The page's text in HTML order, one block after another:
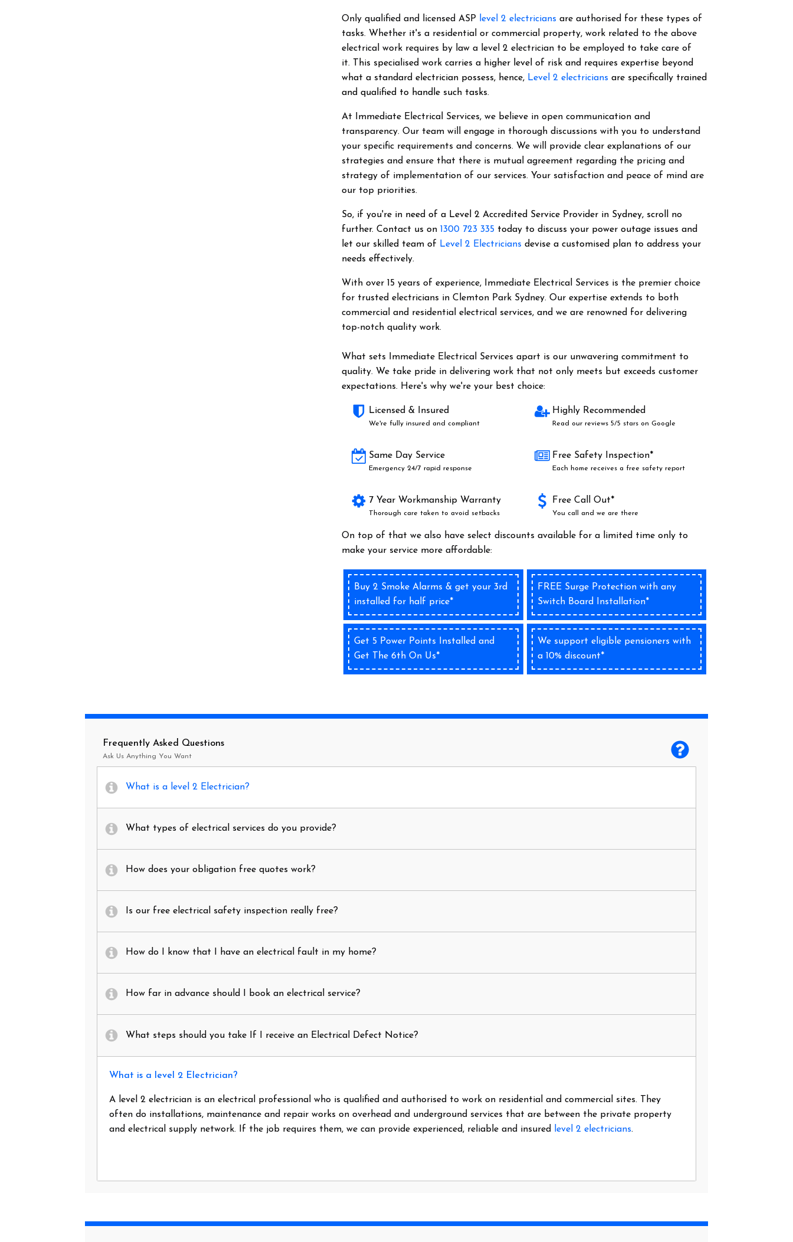
Only qualified and licensed ASP level 2 electricians are authorised for these types of
tasks. Whether it's a residential or commercial property, work related to the above
electrical work requires by law a level 2 electrician to be employed to take care of
it.
This specialised work carries a higher level of risk and requires expertise beyond
what a standard electrician possess, hence, Level 2 electricians are specifically trained
and qualified to handle such tasks.
At Immediate Electrical Services, we believe in open communication and
transparency. Our team will engage in thorough discussions with you to understand
your specific requirements and concerns. We will provide clear explanations of our
strategies and ensure that there is mutual agreement regarding the pricing and
strategy of implementation of our services. Your satisfaction and peace of mind are
our top priorities.
So, if you're in need of a Level 2 Accredited Service Provider in Sydney, scroll no
further. Contact us on1300 723 335 today to discuss your power outage issues and
let our skilled team of Level 2 Electricians devise a customised plan to address your
needs effectively.
With over 15 years of experience, Immediate Electrical Services is the premier choice
for trusted electricians in Clemton Park Sydney. Our expertise extends to both
commercial and residential electrical services, and we are renowned for delivering
top-notch quality work.
What sets Immediate Electrical Services apart is our unwavering commitment to
quality. We take pride in delivering work that not only meets but exceeds customer
expectations. Here's why we're your best choice:
Licensed & Insured
We're fully insured and compliant
Highly Recommended
Read our reviews 5/5 stars on Google
Same Day Service
Emergency 24/7 rapid response
Free Safety Inspection*
Each home receives a free safety report
7 Year Workmanship Warranty
Thorough care taken to avoid setbacks
Free Call Out*
You call and we are there
On top of that we also have select discounts available for a limited time only to
make your service more affordable:
Buy 2 Smoke Alarms & get your 3rd
installed for half price*
FREE Surge Protection with any
Switch Board Installation*
Get 5 Power Points Installed and
Get The 6th On Us*
We support eligible pensioners with
a 10% discount*
Frequently Asked Questions
Ask Us Anything You Want
What is a level 2 Electrician?
What types of electrical services do you provide?
How does your obligation free quotes work?
Is our free electrical safety inspection really free?
How do I know that I have an electrical fault in my home?
How far in advance should I book an electrical service?
What steps should you take If I receive an Electrical Defect Notice?
What is a level 2 Electrician?
A level 2 electrician is an electrical professional who is qualified and authorised to work on residential and commercial sites. They
often do installations, maintenance and repair works on overhead and underground services that are between the private property
and electrical supply network. If the job requires them, we can provide experienced, reliable and insured
level 2 electricians.